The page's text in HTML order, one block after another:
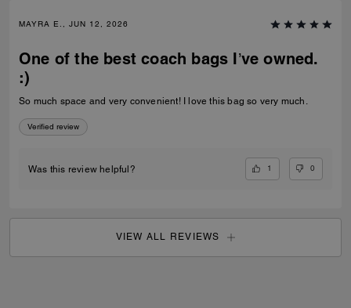
MAYRA E., JUN 12, 2026
One of the best coach bags I’ve owned.
:)
So much space and very convenient! I love this bag so very much.
Verified review
Was this review helpful? 1 0
VIEW ALL REVIEWS